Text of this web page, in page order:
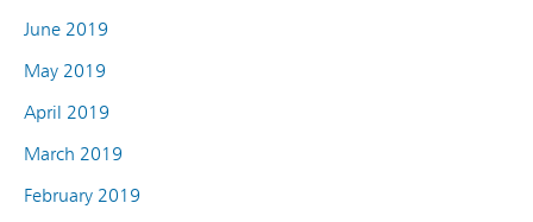
June 2019
May 2019
April 2019
March 2019
February 2019